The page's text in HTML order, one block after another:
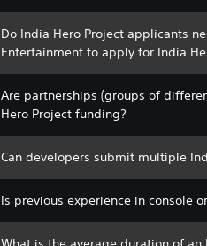
Do India Hero Project applicants
Entertainment to apply for India
Are partnerships (groups of
Hero Project funding?
Can developers submit multiple
Is previous experience in console